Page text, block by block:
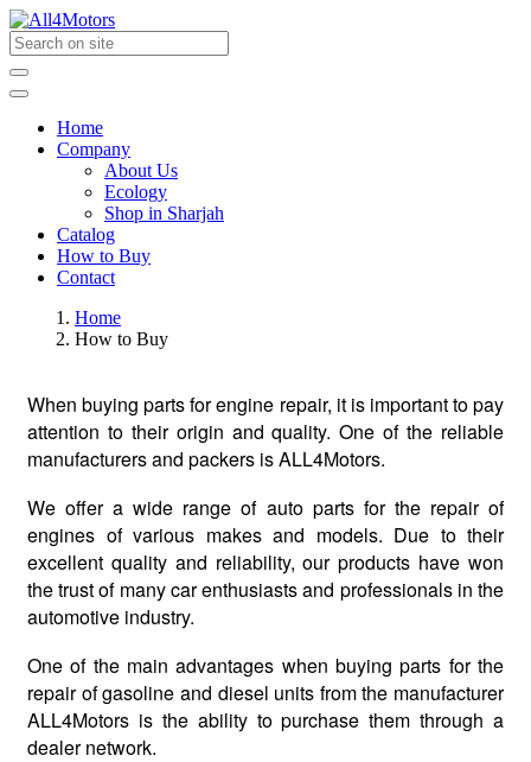
Home
Company
About Us
Ecology
Shop in Sharjah
Catalog
How to Buy
Contact
Home
How to Buy
When buying parts for engine repair, it is important to pay
attention to their origin and quality. One of the reliable
manufacturers and packers is ALL4Motors.
We offer a wide range of auto parts for the repair of
engines of various makes and models. Due to their
excellent quality and reliability, our products have won
the trust of many car enthusiasts and professionals in the
automotive industry.
One of the main advantages when buying parts for the
repair of gasoline and diesel units from the manufacturer
ALL4Motors is the ability to purchase them through a
dealer network.